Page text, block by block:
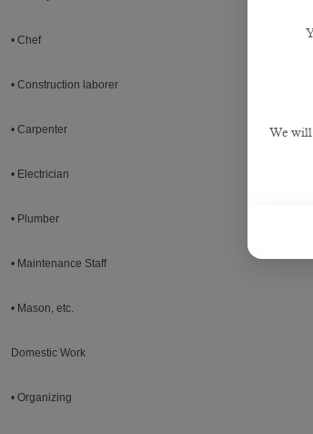
We will
• Chef
• Construction laborer
• Carpenter
• Electrician
• Plumber
• Maintenance Staff
• Mason, etc.
Domestic Work
• Organizing